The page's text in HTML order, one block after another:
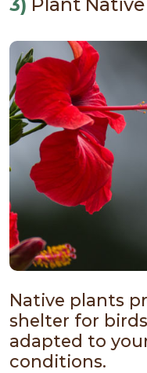
3) Plant
Native plants
shelter for
adapted to
conditions.